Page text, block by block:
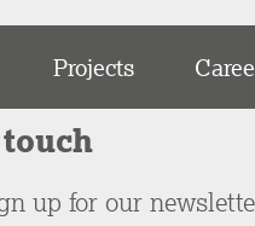
Projects
up for our